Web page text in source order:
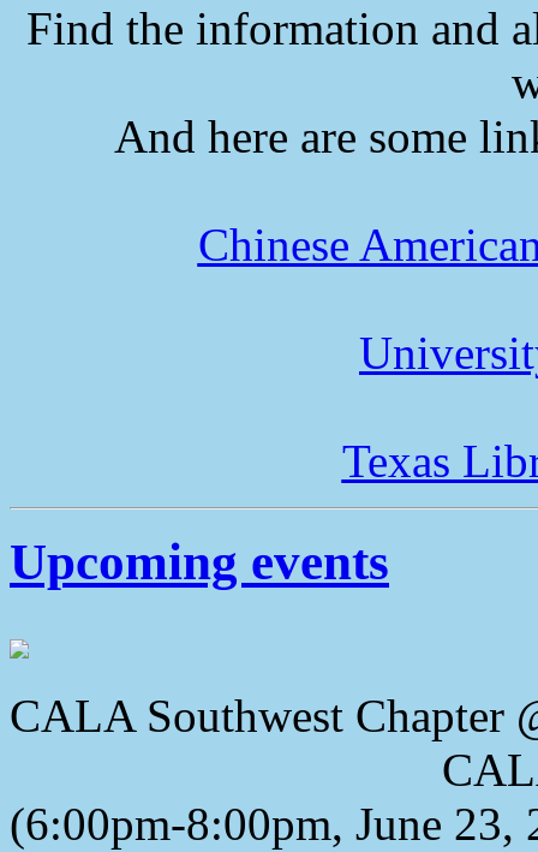
Find the information and
And here are some
Chinese
Texas
Upcoming events
CALA Southwest Chapter
CALA 2018
(6:00pm-8:00pm, June 23,